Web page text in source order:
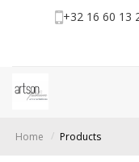
+32 16 60 13
Home Products